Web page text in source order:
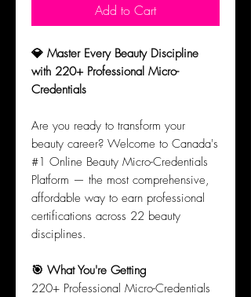
Add to Cart
💎 Master Every Beauty Discipline
with 220+ Professional Micro-
Credentials
Are you ready to transform your
beauty career? Welcome to Canada's
#1 Online Beauty Micro-Credentials
Platform — the most comprehensive,
affordable way to earn professional
certifications across 22 beauty
disciplines.
🎯 What You're Getting
220+ Professional Micro-Credentials